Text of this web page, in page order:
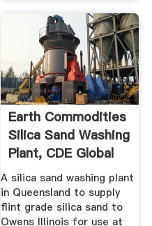
Earth Commodities
Silica Sand Washing
Plant, CDE Global
A silica sand washing plant
in Queensland to supply
flint grade silica sand to
Owens Illinois for use at